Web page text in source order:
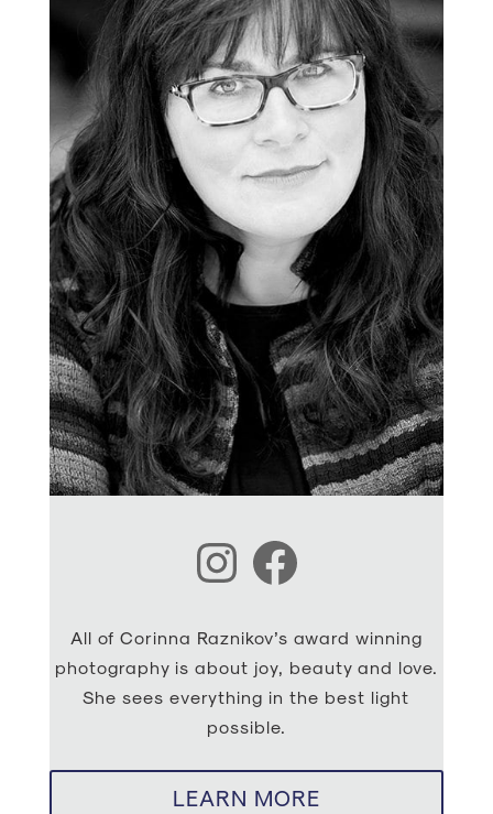
InstagramFacebook
All of Corinna Raznikov’s award winning
photography is about joy, beauty and love.
She sees everything in the best light
possible.
LEARN MORE